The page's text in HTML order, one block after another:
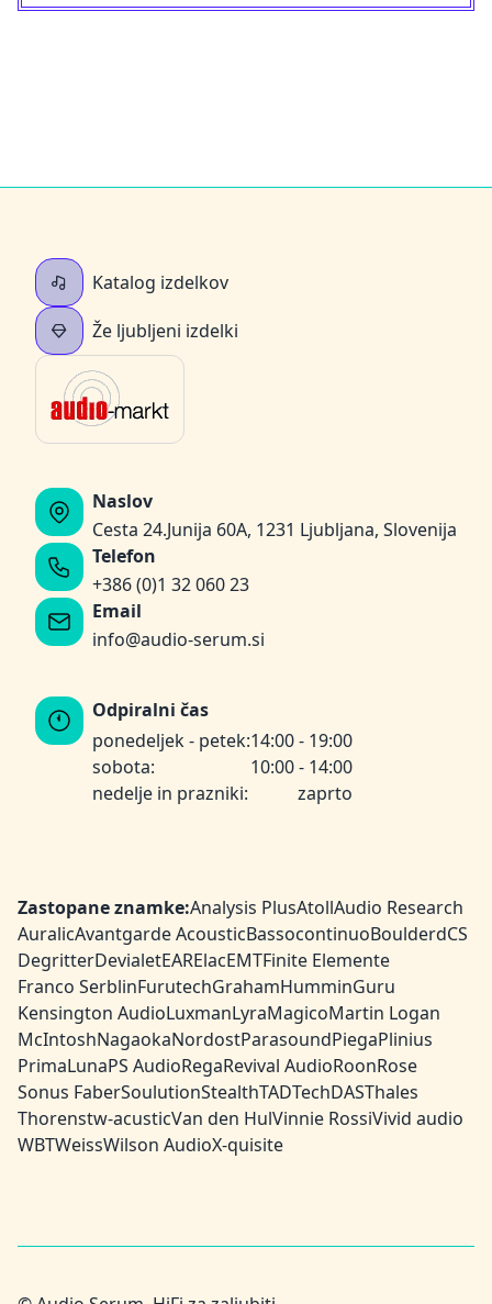
Katalog izdelkov
Že ljubljeni izdelki
Naslov
Cesta 24.Junija 60A, 1231 Ljubljana, Slovenija
Telefon
+386 (0)1 32 060 23
Email
info@audio-serum.si
Odpiralni čas
ponedeljek - petek:14:00 - 19:00
sobota:
10:00 - 14:00
nedelje in prazniki:
zaprto
Zastopane znamke:Analysis PlusAtollAudio Research
AuralicAvantgarde AcousticBassocontinuoBoulderdCS
DegritterDevialetEARElacEMTFinite Elemente
Franco SerblinFurutechGrahamHumminGuru
Kensington AudioLuxmanLyraMagicoMartin Logan
McIntoshNagaokaNordostParasoundPiegaPlinius
PrimaLunaPS AudioRegaRevival AudioRoonRose
Sonus FaberSoulutionStealthTADTechDASThales
Thorenstw-acusticVan den HulVinnie RossiVivid audio
WBTWeissWilson AudioX-quisite